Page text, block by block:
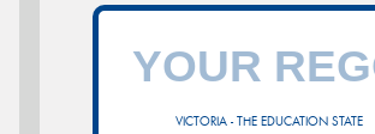
VICTORIA - THE EDUCATION STATE